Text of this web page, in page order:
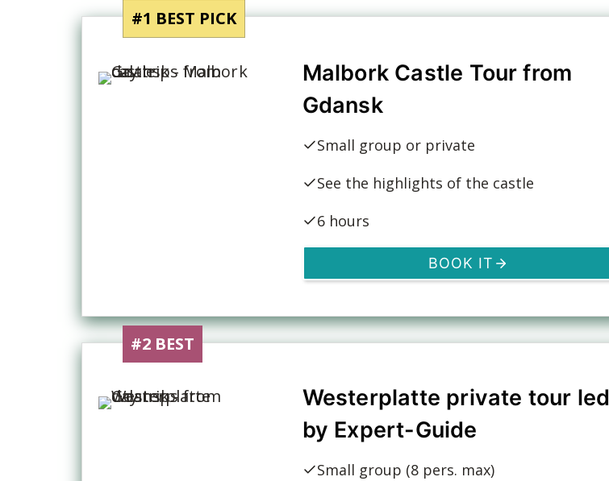
#1 BEST PICK
Malbork Castle Tour from
Gdansk
Small group or private
See the highlights of the castle
6 hours
BOOK IT
#2 BEST
Westerplatte private tour led
by Expert-Guide
Small group (8 pers. max)